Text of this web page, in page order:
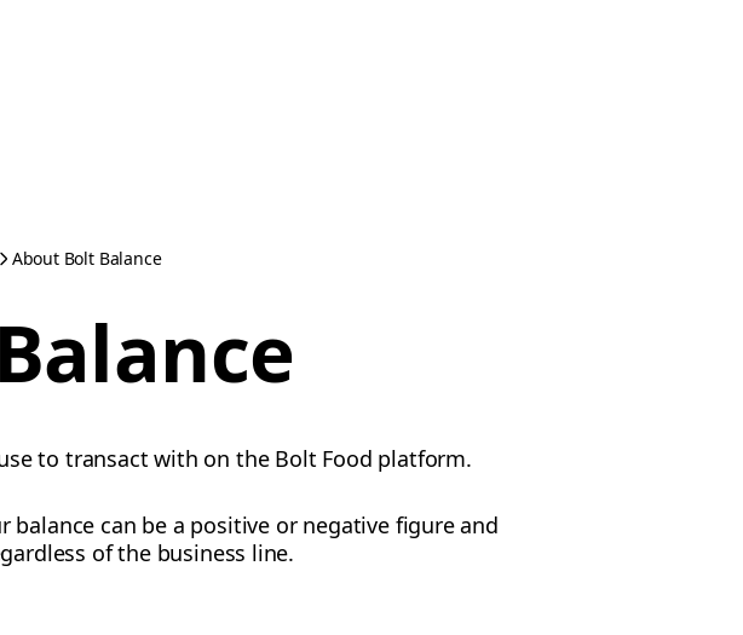
About Bolt Balance
to transact with on the Bolt Food platform.
balance can be a positive or negative figure and
of the business line.